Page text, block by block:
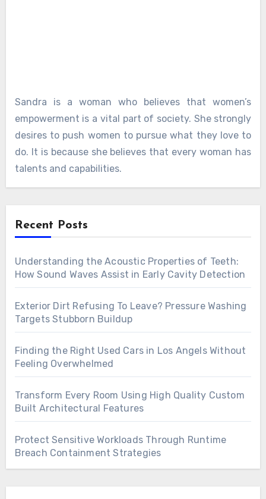
Sandra is a woman who believes that women’s
empowerment is a vital part of society. She strongly
desires to push women to pursue what they love to
do. It is because she believes that every woman has
talents and capabilities.
Recent Posts
Understanding the Acoustic Properties of Teeth:
How Sound Waves Assist in Early Cavity Detection
Exterior Dirt Refusing To Leave? Pressure Washing
Targets Stubborn Buildup
Finding the Right Used Cars in Los Angels Without
Feeling Overwhelmed
Transform Every Room Using High Quality Custom
Built Architectural Features
Protect Sensitive Workloads Through Runtime
Breach Containment Strategies